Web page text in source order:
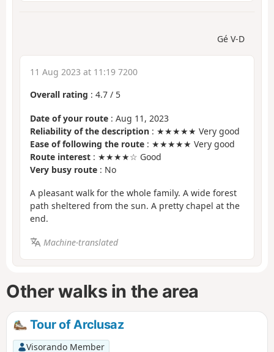
Gé V-D
11 Aug 2023 at 11:19 7200
Overall rating : 4.7 / 5
Date of your route : Aug 11, 2023
Reliability of the description : ★★★★★ Very good
Ease of following the route : ★★★★★ Very good
Route interest : ★★★★☆ Good
Very busy route : No
A pleasant walk for the whole family. A wide forest
path sheltered from the sun. A pretty chapel at the
end.
Machine-translated
Other walks in the area
Tour of Arclusaz
Visorando Member